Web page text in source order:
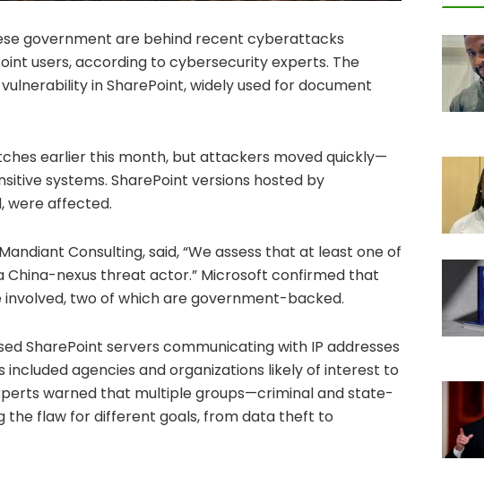
government are behind recent cyberattacks
users, according to cybersecurity experts. The
in SharePoint, widely used for document
earlier this month, but attackers moved quickly—
systems. SharePoint versions hosted by
were affected.
Consulting, said, “We assess that at least one of
China-nexus threat actor.” Microsoft confirmed that
involved, two of which are government-backed.
SharePoint servers communicating with IP addresses
included agencies and organizations likely of interest to
warned that multiple groups—criminal and state-
the flaw for different goals, from data theft to